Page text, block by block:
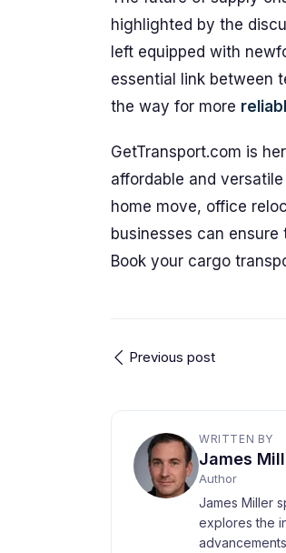
highlighted by the
left equipped with
essential link between
the way for more
GetTransport.com is
affordable and
home move, office
businesses can
Book your cargo
Previous post
WRITTEN BY
James
Author
James Miller
explores the